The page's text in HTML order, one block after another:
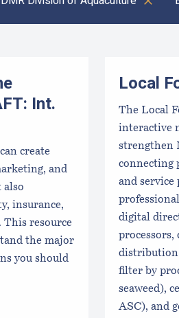
Int.
create
and
also
insurance,
This resource
the major
you should
Local
The Local
interactive
strengthen
connecting
and service
digital
processors,
distribution
filter by
seaweed),
ASC), and